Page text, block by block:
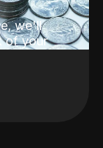
we'll
of your